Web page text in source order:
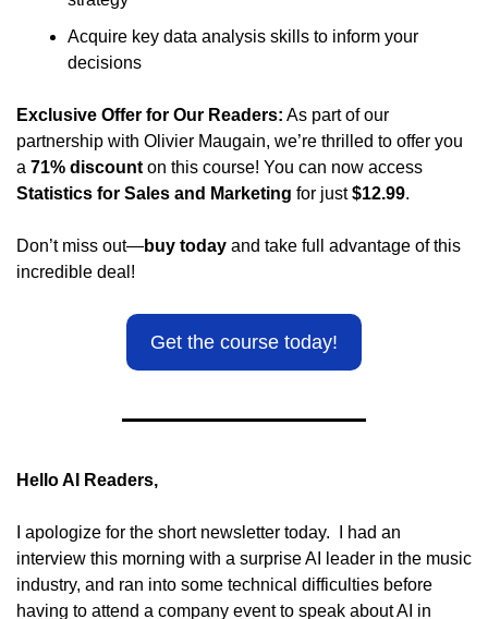
Acquire key data analysis skills to inform your
decisions
Exclusive Offer for Our Readers: As part of our
partnership with Olivier Maugain, we’re thrilled to offer you
a 71% discount
Statistics for Sales and Marketing for just $12.99.
Don’t miss out—buy today and take full advantage of this
incredible deal!
Get the course today!
Hello AI Readers,
I apologize for the short newsletter today.  I had an
interview this morning with a surprise AI leader in the music
industry, and ran into some technical difficulties before
having to attend a company event to speak about AI in